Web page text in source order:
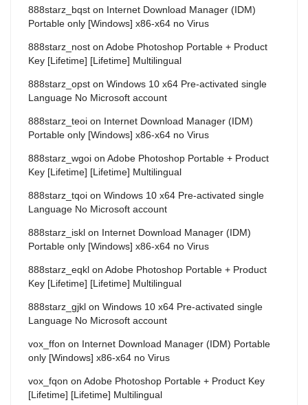
888starz_bqst on Internet Download Manager (IDM)
Portable only [Windows] x86-x64 no Virus
888starz_nost on Adobe Photoshop Portable + Product
Key [Lifetime] [Lifetime] Multilingual
888starz_opst on Windows 10 x64 Pre-activated single
Language No Microsoft account
888starz_teoi on Internet Download Manager (IDM)
Portable only [Windows] x86-x64 no Virus
888starz_wgoi on Adobe Photoshop Portable + Product
Key [Lifetime] [Lifetime] Multilingual
888starz_tqoi on Windows 10 x64 Pre-activated single
Language No Microsoft account
888starz_iskl on Internet Download Manager (IDM)
Portable only [Windows] x86-x64 no Virus
888starz_eqkl on Adobe Photoshop Portable + Product
Key [Lifetime] [Lifetime] Multilingual
888starz_gjkl on Windows 10 x64 Pre-activated single
Language No Microsoft account
vox_ffon on Internet Download Manager (IDM) Portable
only [Windows] x86-x64 no Virus
vox_fqon on Adobe Photoshop Portable + Product Key
[Lifetime] [Lifetime] Multilingual